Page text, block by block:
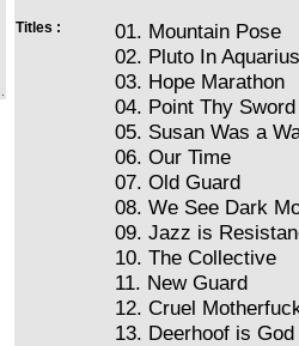
Titles :
01. Mountain Pose
02. Pluto In
03. Hope Marathon
04. Point Thy Sword
05. Susan Was a
06. Our Time
07. Old Guard
08. We See Dark
09. Jazz is
10. The Collective
11. New Guard
12. Cruel
13. Deerhoof is God